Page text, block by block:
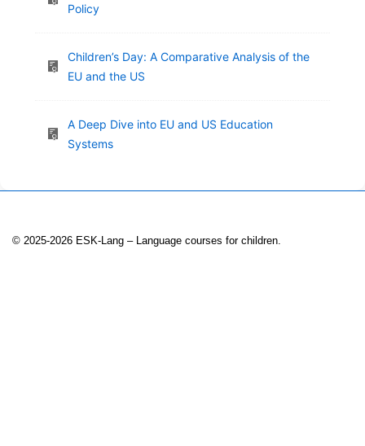
Policy
Children’s Day: A Comparative Analysis of the
EU and the US
A Deep Dive into EU and US Education
Systems
© 2025-2026 ESK-Lang – Language courses for children.